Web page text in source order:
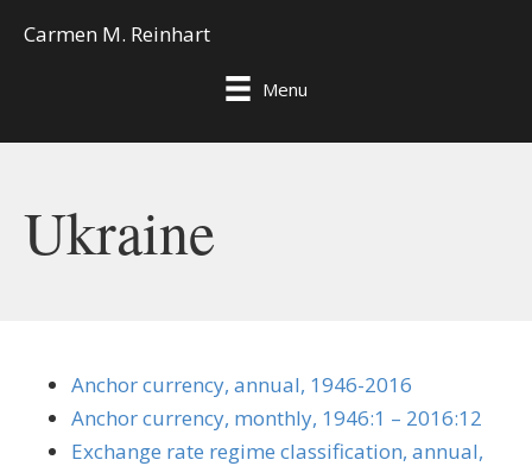
Carmen M. Reinhart
Menu
Ukraine
Anchor currency, annual, 1946-2016
Anchor currency, monthly, 1946:1 – 2016:12
Exchange rate regime classification, annual,